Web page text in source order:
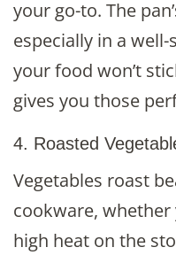
your go-to. The
especially in a
your food won’t
gives you those
4. Roasted
Vegetables roast
cookware, whether
high heat on the